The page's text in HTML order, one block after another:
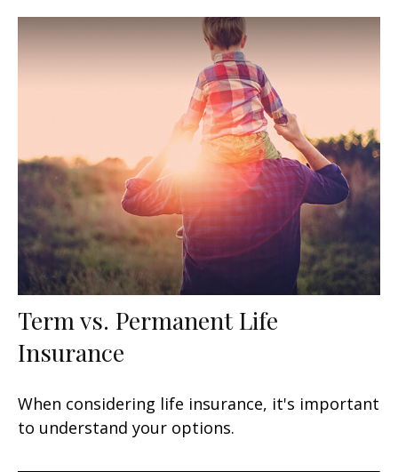
Term vs. Permanent Life
Insurance
When considering life insurance, it's important
to understand your options.